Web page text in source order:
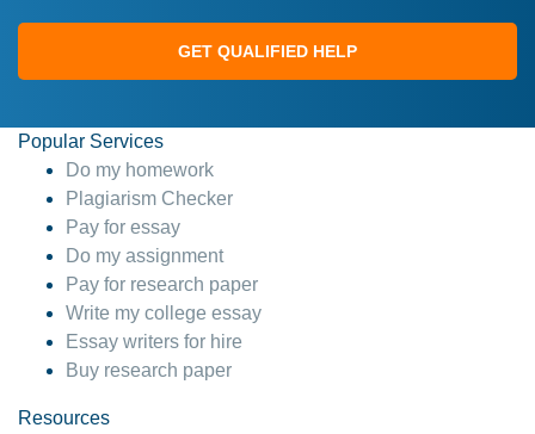
GET QUALIFIED HELP
Popular Services
Do my homework
Plagiarism Checker
Pay for essay
Do my assignment
Pay for research paper
Write my college essay
Essay writers for hire
Buy research paper
Resources